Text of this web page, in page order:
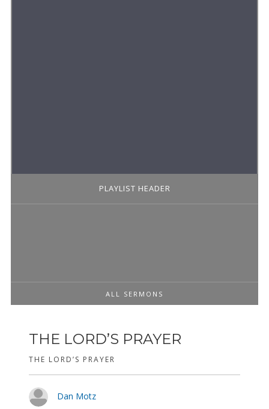
PLAYLIST HEADER
ALL SERMONS
THE LORD’S PRAYER
THE LORD’S PRAYER
Dan Motz